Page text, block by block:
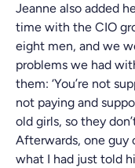
Jeanne also added
time with the CIO
eight men, and we
problems we had
them: ‘You’re not
not paying and
old girls, so they
Afterwards, one guy
what I had just told